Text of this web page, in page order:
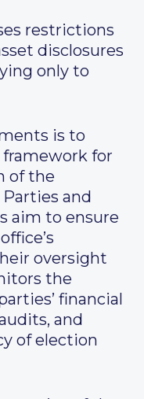
restrictions
disclosures
only to
is to
framework for
of the
and
aim to ensure
oversight
the
financial
and
of election